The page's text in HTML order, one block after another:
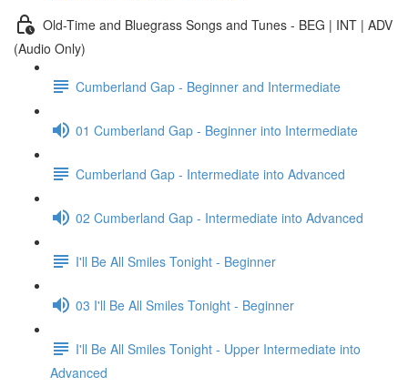
Old-Time and Bluegrass Songs and Tunes - BEG | INT | ADV
(Audio Only)
Cumberland Gap - Beginner and Intermediate
01 Cumberland Gap - Beginner into Intermediate
Cumberland Gap - Intermediate into Advanced
02 Cumberland Gap - Intermediate into Advanced
I'll Be All Smiles Tonight - Beginner
03 I'll Be All Smiles Tonight - Beginner
I'll Be All Smiles Tonight - Upper Intermediate into
Advanced